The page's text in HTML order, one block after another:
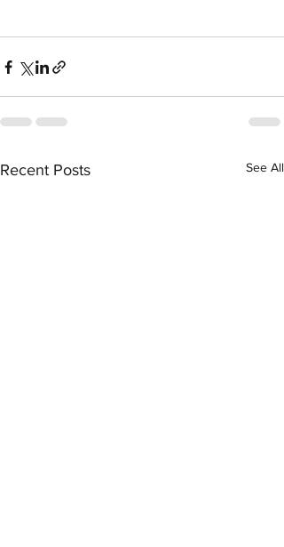
Recent Posts See All